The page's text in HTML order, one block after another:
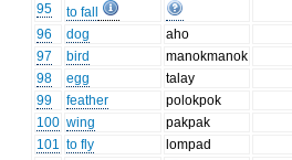
95
to fall
96
dog
aho
97
bird
manokmanok
98
egg
talay
99
feather
polokpok
100 wing
pakpak
101 to fly
lompad